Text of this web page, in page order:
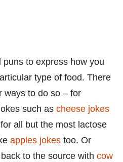
to express how you
type of food. There
ways to do so – for
such as cheese jokes
all but the most lactose
apples jokes too. Or
to the source with cow